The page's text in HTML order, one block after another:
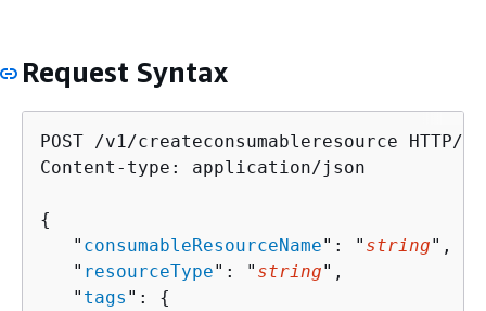
Request Syntax
POST /v1/createconsumableresource HTTP/
Content-type: application/json
{
   "
consumableResourceName": " string",
   "
resourceType": " string",
   "
tags ": {